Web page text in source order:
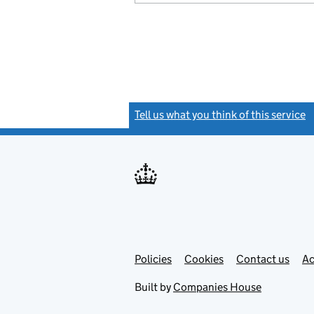
Tell us what you think of this service
Support links
PoliciesLink
in
Cookies Contact usLink
Built by Companies House